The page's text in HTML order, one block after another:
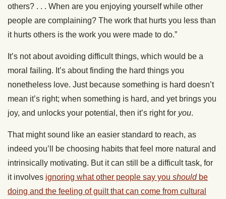
others? . . . When are you enjoying yourself while other
people are complaining? The work that hurts you less than
it hurts others is the work you were made to do.”
It’s not about avoiding difficult things, which would be a
moral failing. It’s about finding the hard things you
nonetheless love. Just because something is hard doesn’t
mean it’s right; when something is hard, and yet brings you
joy, and unlocks your potential, then it’s right for you.
That might sound like an easier standard to reach, as
indeed you’ll be choosing habits that feel more natural and
intrinsically motivating. But it can still be a difficult task, for
it involves ignoring what other people say you shouldbe
doing and the feeling of guilt that can come from cultural